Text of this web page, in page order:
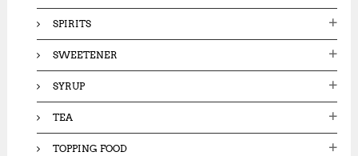
SPIRITS
SWEETENER
SYRUP
TEA
TOPPING FOOD